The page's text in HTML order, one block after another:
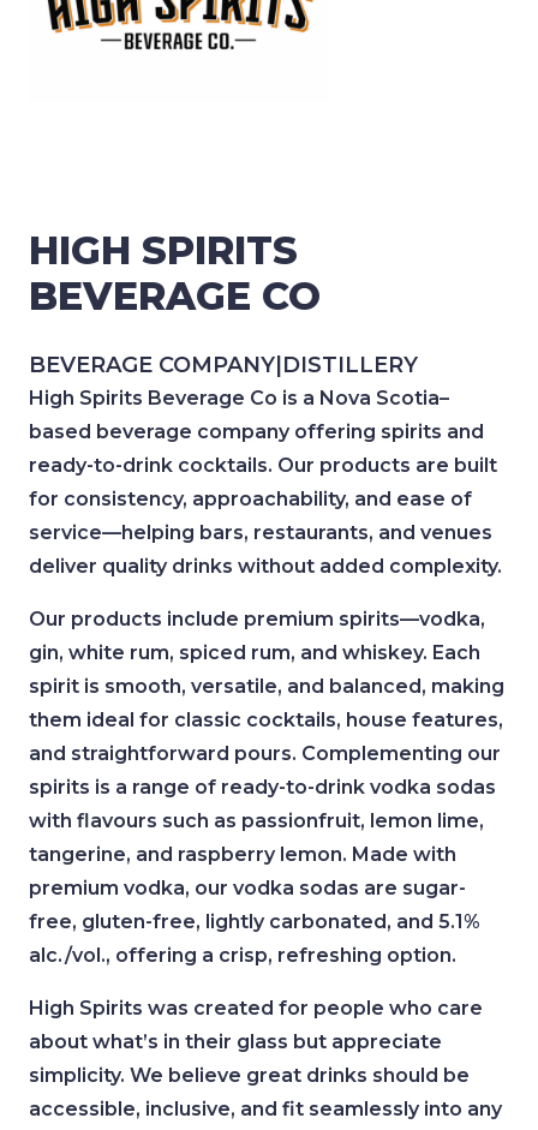
HIGH SPIRITS
BEVERAGE CO
BEVERAGE COMPANY DISTILLERY
High Spirits Beverage Co is a Nova Scotia–
based beverage company offering spirits and
ready-to-drink cocktails. Our products are built
for consistency, approachability, and ease of
service—helping bars, restaurants, and venues
deliver quality drinks without added complexity.
Our products include premium spirits—vodka,
gin, white rum, spiced rum, and whiskey. Each
spirit is smooth, versatile, and balanced, making
them ideal for classic cocktails, house features,
and straightforward pours. Complementing our
spirits is a range of ready-to-drink vodka sodas
with flavours such as passionfruit, lemon lime,
tangerine, and raspberry lemon. Made with
premium vodka, our vodka sodas are sugar-
free, gluten-free, lightly carbonated, and 5.1%
alc./vol., offering a crisp, refreshing option.
High Spirits was created for people who care
about what’s in their glass but appreciate
simplicity. We believe great drinks should be
accessible, inclusive, and fit seamlessly into any